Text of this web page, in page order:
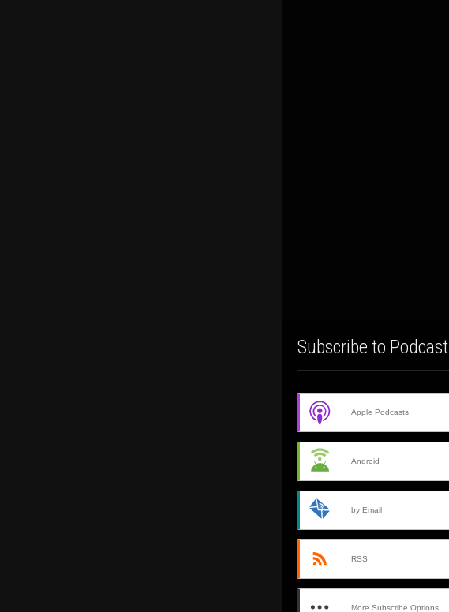
Subscribe to Podcast
Apple Podcasts
Android
by Email
RSS
More Subscribe Options